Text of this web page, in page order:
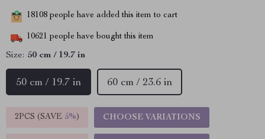
18108 people have added this item to cart
10621 people have bought this item
Size: 50 cm / 19.7 in
50 cm / 19.7 in 60 cm / 23.6 in
2PCS (SAVE 5%) CHOOSE VARIATIONS